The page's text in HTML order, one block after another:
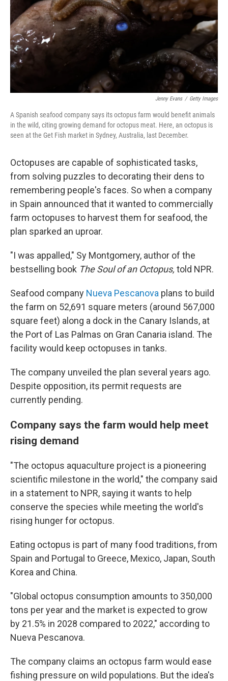
Jenny Evans / Getty Images
A Spanish seafood company says its octopus farm would benefit animals
in the wild, citing growing demand for octopus meat. Here, an octopus is
seen at the Get Fish market in Sydney, Australia, last December.
Octopuses are capable of sophisticated tasks,
from solving puzzles to decorating their dens to
remembering people's faces. So when a company
in Spain announced that it wanted to commercially
farm octopuses to harvest them for seafood, the
plan sparked an uproar.
"I was appalled," Sy Montgomery, author of the
bestselling book The Soul of an Octopus, told NPR.
Seafood company Nueva Pescanova plans to build
the farm on 52,691 square meters (around 567,000
square feet) along a dock in the Canary Islands, at
the Port of Las Palmas on Gran Canaria island. The
facility would keep octopuses in tanks.
The company unveiled the plan several years ago.
Despite opposition, its permit requests are
currently pending.
Company says the farm would help meet
rising demand
"The octopus aquaculture project is a pioneering
scientific milestone in the world," the company said
in a statement to NPR, saying it wants to help
conserve the species while meeting the world's
rising hunger for octopus.
Eating octopus is part of many food traditions, from
Spain and Portugal to Greece, Mexico, Japan, South
Korea and China.
"Global octopus consumption amounts to 350,000
tons per year and the market is expected to grow
by 21.5% in 2028 compared to 2022," according to
Nueva Pescanova.
The company claims an octopus farm would ease
fishing pressure on wild populations. But the idea's